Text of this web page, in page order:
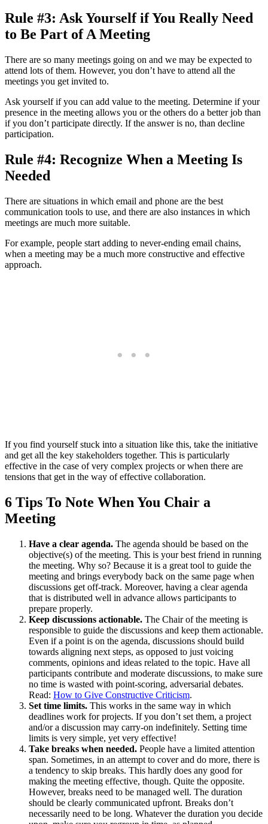
Rule #3: Ask Yourself if You Really Need
to Be Part of A Meeting
There are so many meetings going on and we may be expected to
attend lots of them. However, you don’t have to attend all the
meetings you get invited to.
Ask yourself if you can add value to the meeting. Determine if your
presence in the meeting allows you or the others do a better job than
if you don’t participate directly. If the answer is no, than decline
participation.
Rule #4: Recognize When a Meeting Is
Needed
There are situations in which email and phone are the best
communication tools to use, and there are also instances in which
meetings are much more suitable.
For example, people start adding to never-ending email chains,
when a meeting may be a much more constructive and effective
approach.
If you find yourself stuck into a situation like this, take the initiative
and get all the key stakeholders together. This is particularly
effective in the case of very complex projects or when there are
tensions that get in the way of effective collaboration.
6 Tips To Note When You Chair a
Meeting
Have a clear agenda. The agenda should be based on the
objective(s) of the meeting. This is your best friend in running
the meeting. Why so? Because it is a great tool to guide the
meeting and brings everybody back on the same page when
discussions get off-track. Moreover, having a clear agenda
that is distributed well in advance allows participants to
prepare properly.
Keep discussions actionable. The Chair of the meeting is
responsible to guide the discussions and keep them actionable.
Even if a point is on the agenda, discussions should build
towards aligning next steps, as opposed to just voicing
comments, opinions and ideas related to the topic. Have all
participants contribute and moderate discussions, to make sure
no time is wasted with point-scoring, adversarial debates.
Read: How to Give Constructive Criticism.
Set time limits. This works in the same way in which
deadlines work for projects. If you don’t set them, a project
and/or a discussion may carry-on indefinitely. Setting time
limits is very simple, yet very effective!
Take breaks when needed. People have a limited attention
span. Sometimes, in an attempt to cover and do more, there is
a tendency to skip breaks. This hardly does any good for
making the meeting effective, though. Quite the opposite.
However, breaks need to be managed well. The duration
should be clearly communicated upfront. Breaks don’t
necessarily need to be long. Whatever the duration you decide